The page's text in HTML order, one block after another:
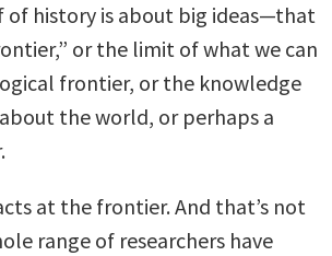
of history is about big ideas—that
or the limit of what we can
frontier, or the knowledge
the world, or perhaps a
at the frontier. And that’s not
range of researchers have